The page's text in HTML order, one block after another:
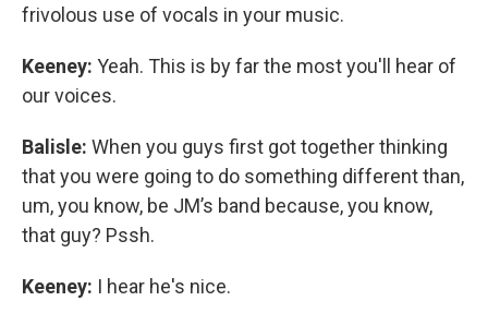
frivolous use of vocals in your music.
Keeney: Yeah. This is by far the most you'll hear of
our voices.
Balisle: When you guys first got together thinking
that you were going to do something different than,
um, you know, be JM’s band because, you know,
that guy? Pssh.
Keeney: I hear he's nice.